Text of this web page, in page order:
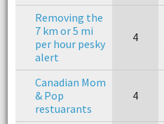
Removing the
7 km or 5 mi
per hour pesky
alert
4
Canadian Mom
& Pop
restuarants
4